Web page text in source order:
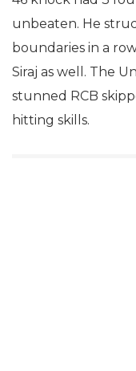
unbeaten. He
boundaries in a
Siraj as well. The
stunned RCB
hitting skills.